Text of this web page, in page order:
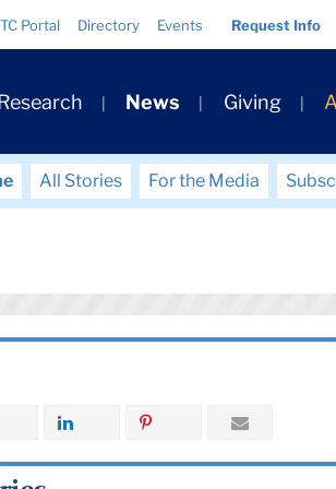
TC Portal Directory Events Request Info
News Giving
All Stories For the Media